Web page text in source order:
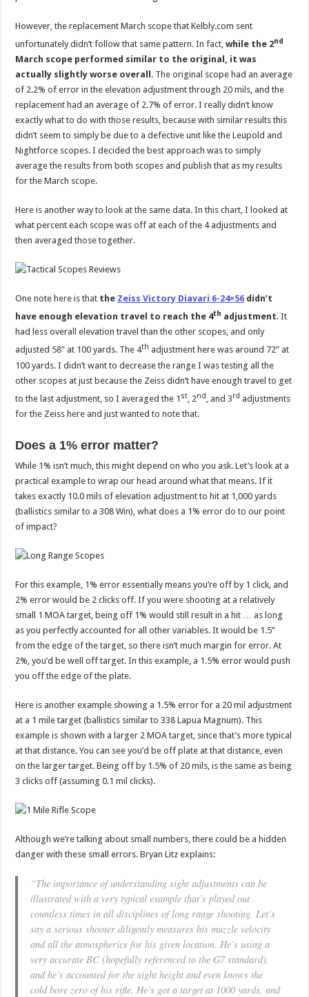
However, the replacement March scope that Kelbly.com sent
unfortunately didn’t follow that same pattern. In fact,while the 2nd
March scope performed similar to the original, it was
actually slightly worse overall . The original scope had an average
of 2.2% of error in the elevation adjustment through 20 mils, and the
replacement had an average of 2.7% of error. I really didn’t know
exactly what to do with those results, because with similar results this
didn’t seem to simply be due to a defective unit like the Leupold and
Nightforce scopes. I decided the best approach was to simply
average the results from both scopes and publish that as my results
for the March scope.
Here is another way to look at the same data. In this chart, I looked at
what percent each scope was off at each of the 4 adjustments and
then averaged those together.
One note here is that the Zeiss Victory Diavari 6-24×56 didn’t
have enough elevation travel to reach the 4th adjustment. It
had less overall elevation travel than the other scopes, and only
adjusted 58” at 100 yards. The 4th adjustment here was around 72” at
100 yards. I didn’t want to decrease the range I was testing all the
other scopes at just because the Zeiss didn’t have enough travel to get
to the last adjustment, so I averaged the 1 st , 2nd , and 3rd adjustments
for the Zeiss here and just wanted to note that.
Does a 1% error matter?
While 1% isn’t much, this might depend on who you ask. Let’s look at a
practical example to wrap our head around what that means. If it
takes exactly 10.0 mils of elevation adjustment to hit at 1,000 yards
(ballistics similar to a 308 Win), what does a 1% error do to our point
of impact?
For this example, 1% error essentially means you’re off by 1 click, and
2% error would be 2 clicks off. If you were shooting at a relatively
small 1 MOA target, being off 1% would still result in a hit … as long
as you perfectly accounted for all other variables. It would be 1.5”
from the edge of the target, so there isn’t much margin for error. At
2%, you’d be well off target. In this example, a 1.5% error would push
you off the edge of the plate.
Here is another example showing a 1.5% error for a 20 mil adjustment
at a 1 mile target (ballistics similar to 338 Lapua Magnum). This
example is shown with a larger 2 MOA target, since that’s more typical
at that distance. You can see you’d be off plate at that distance, even
on the larger target. Being off by 1.5% of 20 mils, is the same as being
3 clicks off (assuming 0.1 mil clicks).
Although we’re talking about small numbers, there could be a hidden
danger with these small errors. Bryan Litz explains:
“The importance of understanding sight adjustments can be
illustrated with a very typical example that’s played out
countless times in all disciplines of long range shooting. Let’s
say a serious shooter diligently measures his muzzle velocity
and all the atmospherics for his given location. He’s using a
very accurate BC (hopefully referenced to the G7 standard),
and he’s accounted for the sight height and even knows the
cold bore zero of his rifle. He’s got a target at 1000 yards, and